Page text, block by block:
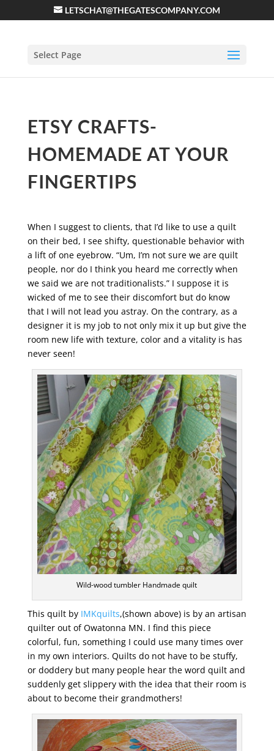
LETSCHAT@THEGATESCOMPANY.COM
Select Page
ETSY CRAFTS-
HOMEMADE AT YOUR
FINGERTIPS
When I suggest to clients, that I’d like to use a quilt
on their bed, I see shifty, questionable behavior with
a lift of one eyebrow. “Um, I’m not sure we are quilt
people, nor do I think you heard me correctly when
we said we are not traditionalists.” I suppose it is
wicked of me to see their discomfort but do know
that I will not lead you astray. On the contrary, as a
designer it is my job to not only mix it up but give the
room new life with texture, color and a vitality is has
never seen!
Wild-wood tumbler Handmade quilt
This quilt by IMKquilts,(shown above) is by an artisan
quilter out of Owatonna MN. I find this piece
colorful, fun, something I could use many times over
in my own interiors. Quilts do not have to be stuffy,
or doddery but many people hear the word quilt and
suddenly get slippery with the idea that their room is
about to become their grandmothers!